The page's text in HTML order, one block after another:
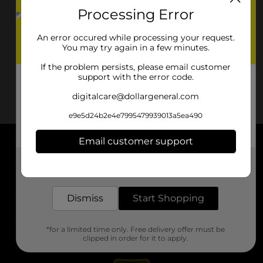
About DG
Support
Stores
Processing Error
An error occured while processing your request.
You may try again in a few minutes.
If the problem persists, please email customer
support with the error code.
digitalcare@dollargeneral.com
e9e5d24b2e4e7995479939013a5ea490
Email customer support
Dismiss Start Shopping
*for a limited time only. Free delivery offer must be
clipped in order for it to apply.